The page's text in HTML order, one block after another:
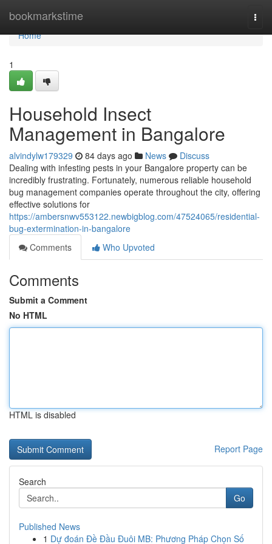
bookmarkstime
Home
Home
1
Household Insect
Management in Bangalore
alvindylw179329 84 days ago News
Discuss
Dealing with infesting pests in your Bangalore property can be
incredibly frustrating. Fortunately, numerous reliable household
bug management companies operate throughout the city, offering
effective solutions for
https://ambersnwv553122.newbigblog.com/47524065/residential-
bug-extermination-in-bangalore
Comments
Who Upvoted
Comments
Submit a Comment
No HTML
HTML is disabled
Report Page
Search
Go
Published News
1 Dự đoán Đề Đầu Đuôi MB: Phương Pháp Chọn Số